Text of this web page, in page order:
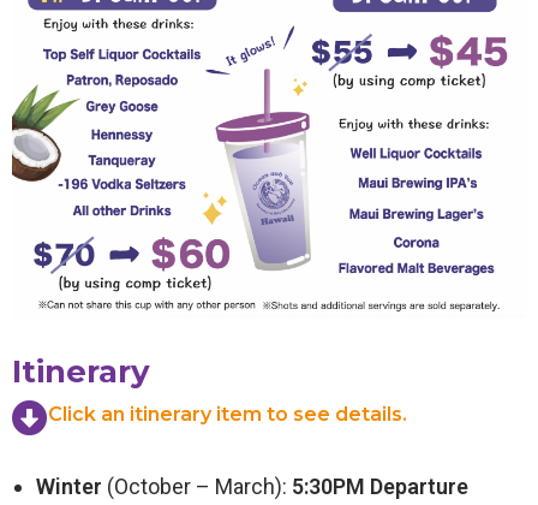
Itinerary
Click an itinerary item to see details.
Winter (October – March): 5:30PM Departure